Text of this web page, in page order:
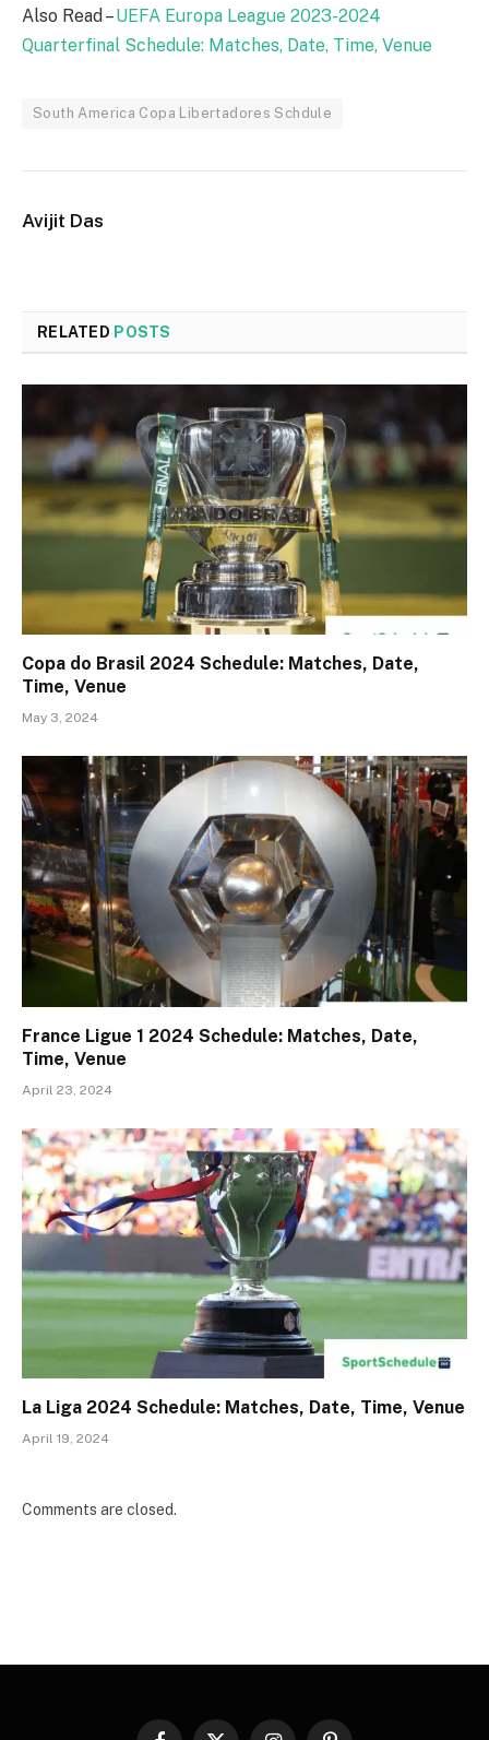
Also Read –UEFA Europa League 2023-2024
Quarterfinal Schedule: Matches, Date, Time, Venue
South America Copa Libertadores Schdule
Avijit Das
RELATED POSTS
Copa do Brasil 2024 Schedule: Matches, Date,
Time, Venue
May 3, 2024
France Ligue 1 2024 Schedule: Matches, Date,
Time, Venue
April 23, 2024
La Liga 2024 Schedule: Matches, Date, Time, Venue
April 19, 2024
Comments are closed.